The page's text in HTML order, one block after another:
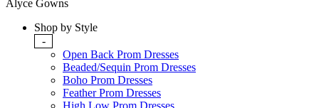
Alyce Gowns
Shop by Style
-
Open Back Prom Dresses
Beaded/Sequin Prom Dresses
Boho Prom Dresses
Feather Prom Dresses